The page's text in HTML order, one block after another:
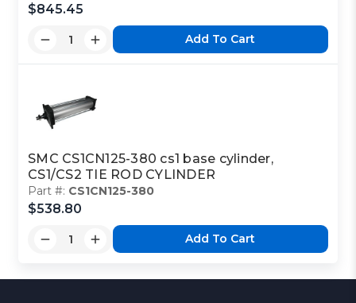
$845.45
Add To Cart
SMC CS1CN125-380 cs1 base cylinder,
CS1/CS2 TIE ROD CYLINDER
Part #: CS1CN125-380
$538.80
Add To Cart